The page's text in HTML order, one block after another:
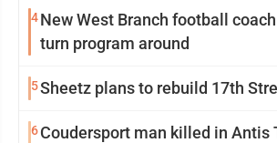
4New West Branch football
turn program around
5Sheetz plans to rebuild 17th
6Coudersport man killed in Antis